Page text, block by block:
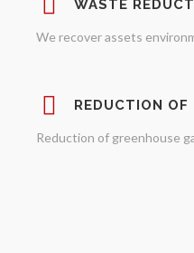
WASTE
We recover assets
REDUCTION OF
Reduction of greenhouse